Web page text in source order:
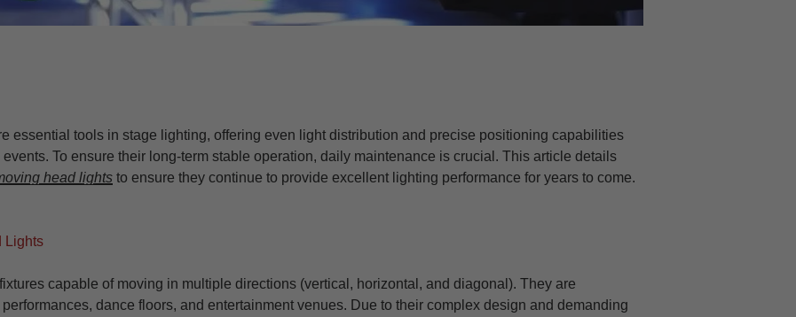
essential tools in stage lighting, offering even light distribution and precise positioning capabilities
To ensure their long-term stable operation, daily maintenance is crucial. This article details
head lights to ensure they continue to provide excellent lighting performance for years to come.
Lights
capable of moving in multiple directions (vertical, horizontal, and diagonal). They are
dance floors, and entertainment venues. Due to their complex design and demanding